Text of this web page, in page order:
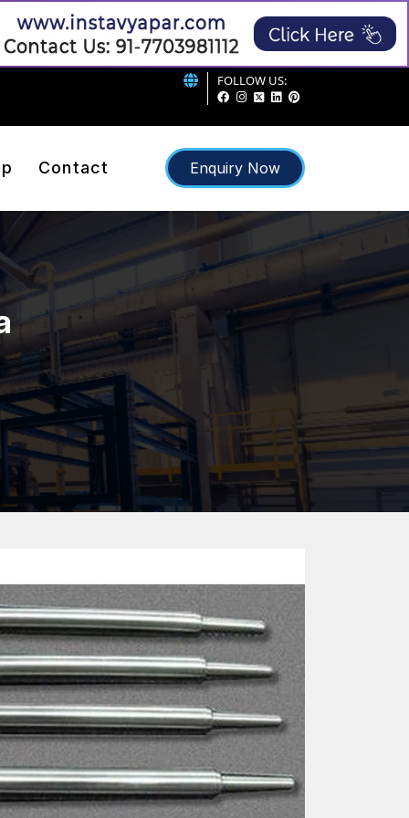
FOLLOW US:
Contact Enquiry Now